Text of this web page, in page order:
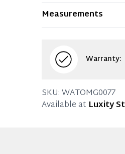
Item shows light
in excellent
the listing.
Measurements
Warranty:
SKU:WATOMG0077
Available at Luxity